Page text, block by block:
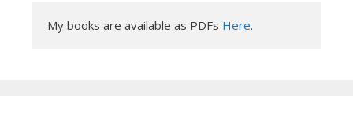
My books are available as PDFs Here.